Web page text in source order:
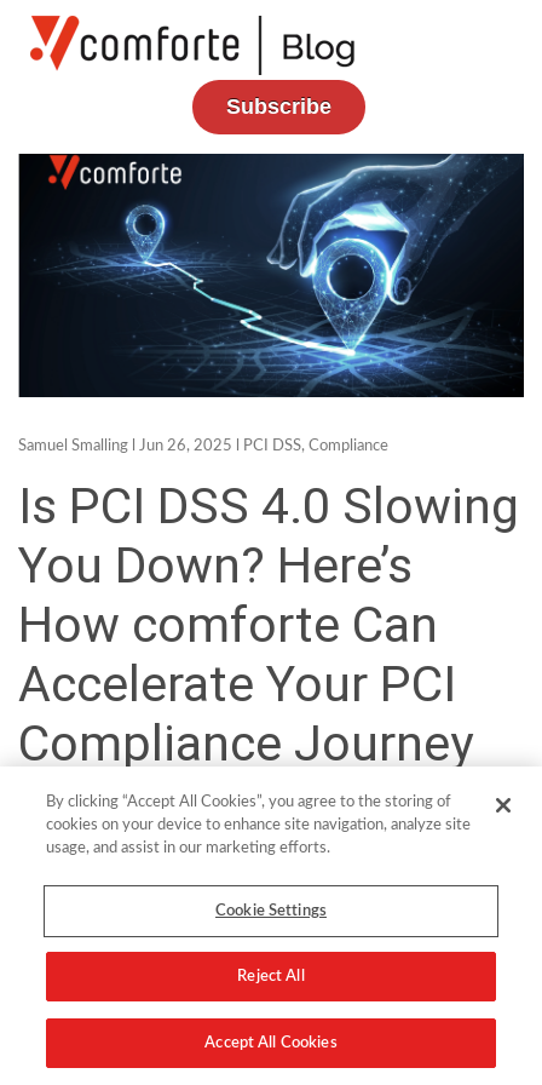
Subscribe
Samuel Smalling l Jun 26, 2025 l PCI DSS, Compliance
Is PCI DSS 4.0 Slowing
You Down? Here’s
How comforte Can
Accelerate Your PCI
Compliance Journey
With the latest version of PCI DSS, the Payment Card Industry
Security Standards Council (PCI SSC) aims to elevate the standards
Turning Roadblocks into Revenue
By adopting vaultless tokenization for PCI DSS 4.0, payments and
financial services organizations can eliminate security and
By clicking “Accept All Cookies”, you agree to the storing of
cookies on your device to enhance site navigation, analyze site
usage, and assist in our marketing efforts.
Cookie Settings
Reject All
Accept All Cookies